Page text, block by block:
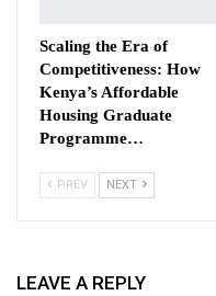
Scaling the Era of
Competitiveness: How
Kenya’s Affordable
Housing Graduate
Programme…
PREV NEXT
LEAVE A REPLY